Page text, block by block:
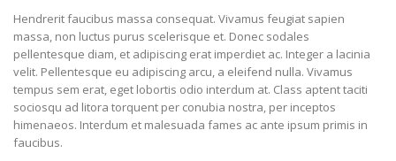
Hendrerit faucibus massa consequat. Vivamus feugiat sapien
massa, non luctus purus scelerisque et. Donec sodales
pellentesque diam, et adipiscing erat imperdiet ac. Integer a lacinia
velit. Pellentesque eu adipiscing arcu, a eleifend nulla. Vivamus
tempus sem erat, eget lobortis odio interdum at. Class aptent taciti
sociosqu ad litora torquent per conubia nostra, per inceptos
himenaeos. Interdum et malesuada fames ac ante ipsum primis in
faucibus.